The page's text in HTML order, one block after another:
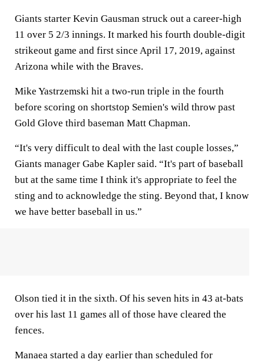
Giants starter Kevin Gausman struck out a career-high
11 over 5 2/3 innings. It marked his fourth double-digit
strikeout game and first since April 17, 2019, against
Arizona while with the Braves.
Mike Yastrzemski hit a two-run triple in the fourth
before scoring on shortstop Semien's wild throw past
Gold Glove third baseman Matt Chapman.
“It's very difficult to deal with the last couple losses,”
Giants manager Gabe Kapler said. “It's part of baseball
but at the same time I think it's appropriate to feel the
sting and to acknowledge the sting. Beyond that, I know
we have better baseball in us.”
Olson tied it in the sixth. Of his seven hits in 43 at-bats
over his last 11 games all of those have cleared the
fences.
Manaea started a day earlier than scheduled for